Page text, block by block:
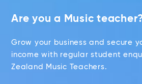
Are you a Music
Grow your business and secure
income with regular student
Zealand Music Teachers.